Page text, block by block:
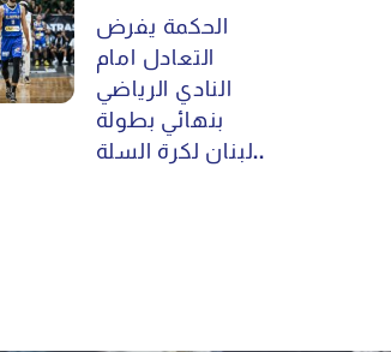
الحكمة يفرض
التعادل امام
النادي الرياضي
بنهائي بطولة
لبنان لكرة السلة..